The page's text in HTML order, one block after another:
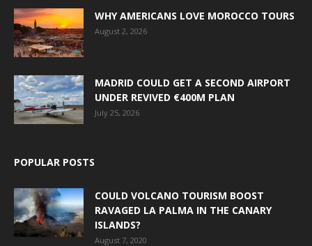
WHY AMERICANS LOVE MOROCCO TOURS
August 2, 2026
MADRID COULD GET A SECOND AIRPORT
UNDER REVIVED €400M PLAN
July 25, 2026
POPULAR POSTS
COULD VOLCANO TOURISM BOOST
RAVAGED LA PALMA IN THE CANARY
ISLANDS?
August 7, 2020